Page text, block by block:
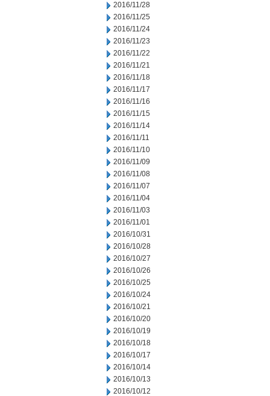
2016/11/28
2016/11/25
2016/11/24
2016/11/23
2016/11/22
2016/11/21
2016/11/18
2016/11/17
2016/11/16
2016/11/15
2016/11/14
2016/11/11
2016/11/10
2016/11/09
2016/11/08
2016/11/07
2016/11/04
2016/11/03
2016/11/01
2016/10/31
2016/10/28
2016/10/27
2016/10/26
2016/10/25
2016/10/24
2016/10/21
2016/10/20
2016/10/19
2016/10/18
2016/10/17
2016/10/14
2016/10/13
2016/10/12